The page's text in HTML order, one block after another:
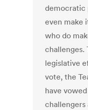
democratic
even make
who do
challenges.
legislative
vote, the
have
challengers